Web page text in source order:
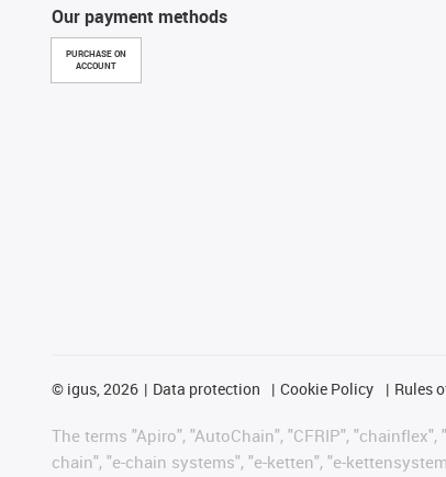
Our payment methods
PURCHASE ON
ACCOUNT
© igus, 2026 Data protection Cookie Policy Rules
The terms "Apiro", "AutoChain", "CFRIP",
chain", "e-chain systems", "e-ketten", "e-